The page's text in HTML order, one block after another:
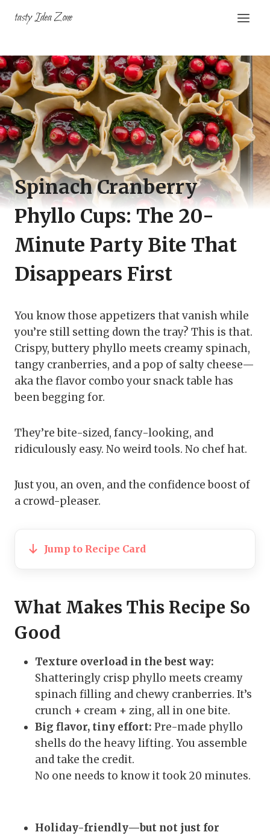
tasty Idea Zone
Spinach Cranberry
Phyllo Cups: The 20-
Minute Party Bite That
Disappears First
You know those appetizers that vanish while
you’re still setting down the tray? This is that.
Crispy, buttery phyllo meets creamy spinach,
tangy cranberries, and a pop of salty cheese—
aka the flavor combo your snack table has
been begging for.
They’re bite-sized, fancy-looking, and
ridiculously easy. No weird tools. No chef hat.
Just you, an oven, and the confidence boost of
a crowd-pleaser.
Jump to Recipe Card
What Makes This Recipe So
Good
Texture overload in the best way:
Shatteringly crisp phyllo meets creamy
spinach filling and chewy cranberries. It’s
crunch + cream + zing, all in one bite.
Big flavor, tiny effort: Pre-made phyllo
shells do the heavy lifting. You assemble
and take the credit.
No one needs to know it took 20 minutes.
Holiday-friendly—but not just for